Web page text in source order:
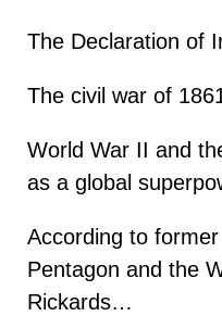
The Declaration of
The civil war of
World War II and
as a global
According to
Pentagon and the
Rickards…